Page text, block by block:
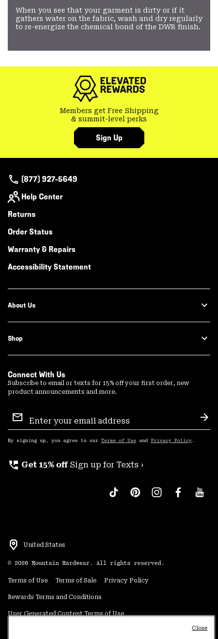
When you see that your garment is dirty or if it
gathers water on the fabric, wash and dry regularly
to re-energize the chemical bond of the DWR finish.
Members get Free Shipping
& summit-level perks
Sign Up
(877) 927-5649
Help Center
Returns
Order Status
Warranty & Repairs
Accessibility Statement
About Us
Shop
Connect With Us
Subscribe to email or texts for 15% off your first order, new
product announcements and more.
Sign
Up
By signing up, you agree to our Terms of Use and Privacy Policy .
perm_phone_msg Get 15% off Sign up for Texts ›
United States
© 2026 Mountain Hardwear. All rights reserved.
Terms of Use Terms of Sale Privacy Policy
Rewards Terms and Conditions
User Generated Content Terms of Use
Close